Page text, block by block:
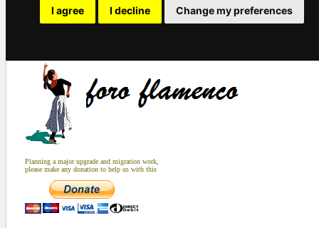
I agree I decline Change my preferences
Planning a major upgrade and migration work,
please make any donation to help us with this